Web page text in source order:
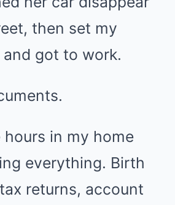
then set my
got to work.
in my home
everything. Birth
returns, account